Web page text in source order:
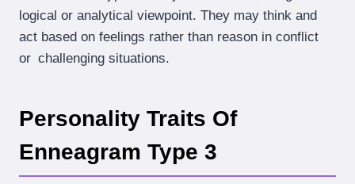
logical or analytical viewpoint. They may think and
act based on feelings rather than reason in conflict
or challenging situations.
Personality Traits Of
Enneagram Type 3